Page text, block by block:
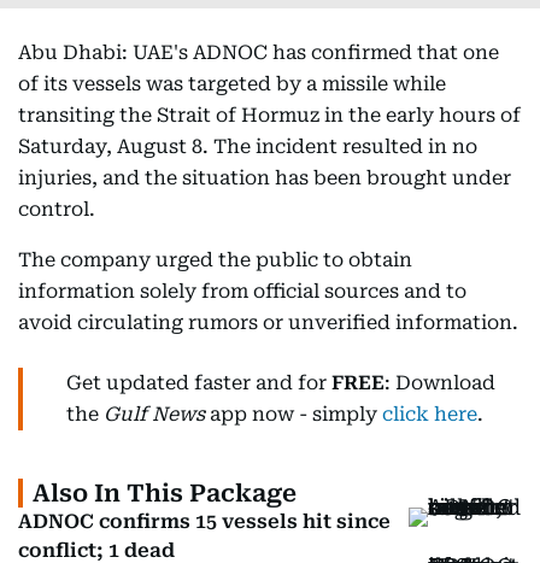
Abu Dhabi: UAE's ADNOC has confirmed that one
of its vessels was targeted by a missile while
transiting the Strait of Hormuz in the early hours of
Saturday, August 8. The incident resulted in no
injuries, and the situation has been brought under
control.
The company urged the public to obtain
information solely from official sources and to
avoid circulating rumors or unverified information.
Get updated faster and for FREE: Download
the Gulf Newsapp now - simply click here.
Also In This Package
ADNOC confirms 15 vessels hit since
conflict; 1 dead